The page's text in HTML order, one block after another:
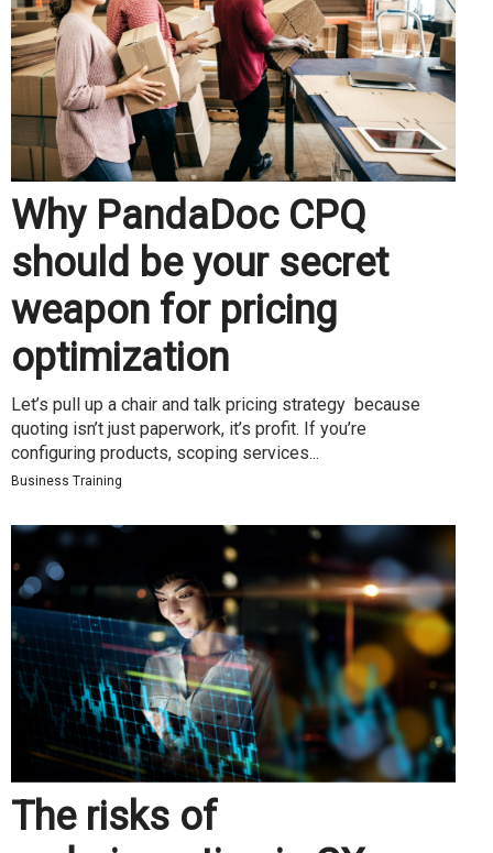
Why PandaDoc CPQ
should be your secret
weapon for pricing
optimization
Let’s pull up a chair and talk pricing strategy because
quoting isn’t just paperwork, it’s profit. If you’re
configuring products, scoping services...
Business Training
The risks of